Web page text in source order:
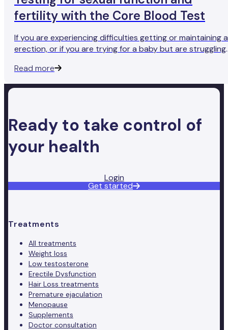
fertility with the Core Blood Test
If you are experiencing difficulties getting or maintaining
erection, or if you are trying for a baby but are struggling
Blood Test to measure your testosterone levels.
Read more
Ready to take control of
your health
Login
Get started
Treatments
All treatments
Weight loss
Low testosterone
Erectile Dysfunction
Hair Loss treatments
Premature ejaculation
Menopause
Supplements
Doctor consultation